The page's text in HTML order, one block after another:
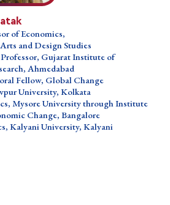
of Economics,
and Design Studies,
Gujarat Institute of
Ahmedabad,
Fellow, Global Change
University, Kolkata,
Institute for Social and
Bangalore,
University, Kalyani
of Economics,
and Design Studies
Gujarat Institute of
Ahmedabad
Fellow, Global Change
University, Kolkata
Mysore University through Institute
Change, Bangalore
Kalyani University, Kalyani